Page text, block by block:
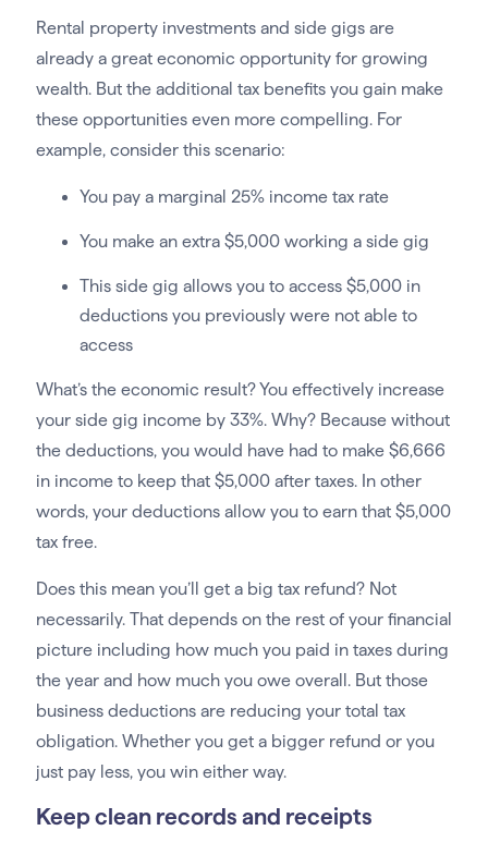
Rental property investments and side gigs are
already a great economic opportunity for growing
wealth. But the additional tax benefits you gain make
these opportunities even more compelling. For
example, consider this scenario:
You pay a marginal 25% income tax rate
You make an extra $5,000 working a side gig
This side gig allows you to access $5,000 in
deductions you previously were not able to
access
What’s the economic result? You effectively increase
your side gig income by 33%. Why? Because without
the deductions, you would have had to make $6,666
in income to keep that $5,000 after taxes. In other
words, your deductions allow you to earn that $5,000
tax free.
Does this mean you’ll get a big tax refund? Not
necessarily. That depends on the rest of your financial
picture including how much you paid in taxes during
the year and how much you owe overall. But those
business deductions are reducing your total tax
obligation. Whether you get a bigger refund or you
just pay less, you win either way.
Keep clean records and receipts